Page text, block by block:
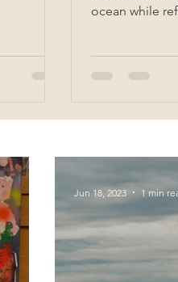
Jun 18, 2023 1 min
ocean while